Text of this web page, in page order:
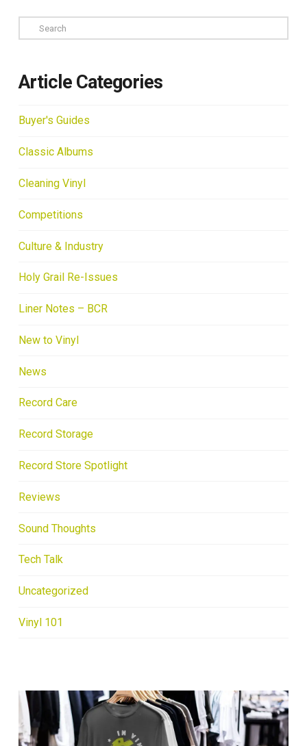
Search
Article Categories
Buyer's Guides
Classic Albums
Cleaning Vinyl
Competitions
Culture & Industry
Holy Grail Re-Issues
Liner Notes – BCR
New to Vinyl
News
Record Care
Record Storage
Record Store Spotlight
Reviews
Sound Thoughts
Tech Talk
Uncategorized
Vinyl 101